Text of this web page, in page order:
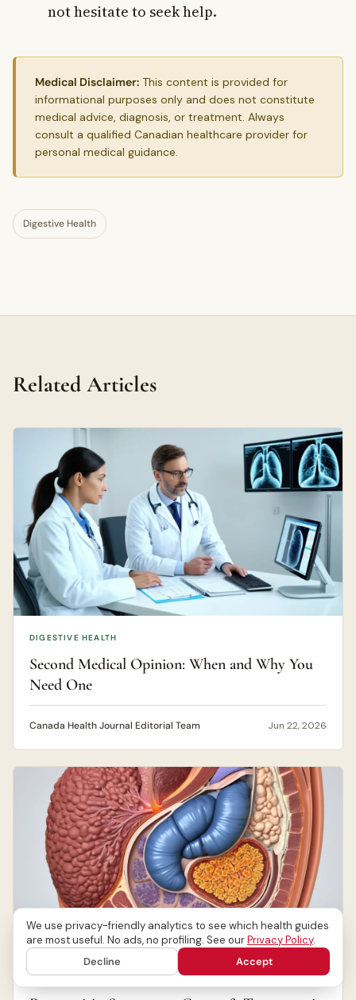
not hesitate to seek help.
Medical Disclaimer: This content is provided for
informational purposes only and does not constitute
medical advice, diagnosis, or treatment. Always
consult a qualified Canadian healthcare provider for
personal medical guidance.
Digestive Health
Related Articles
DIGESTIVE HEALTH
Second Medical Opinion: When and Why You
Need One
Canada Health Journal Editorial Team Jun 22, 2026
DIGESTIVE HEALTH
We use privacy-friendly analytics to see which health guides
are most useful. No ads, no profiling. See ourPrivacy Policy.
Decline
Accept